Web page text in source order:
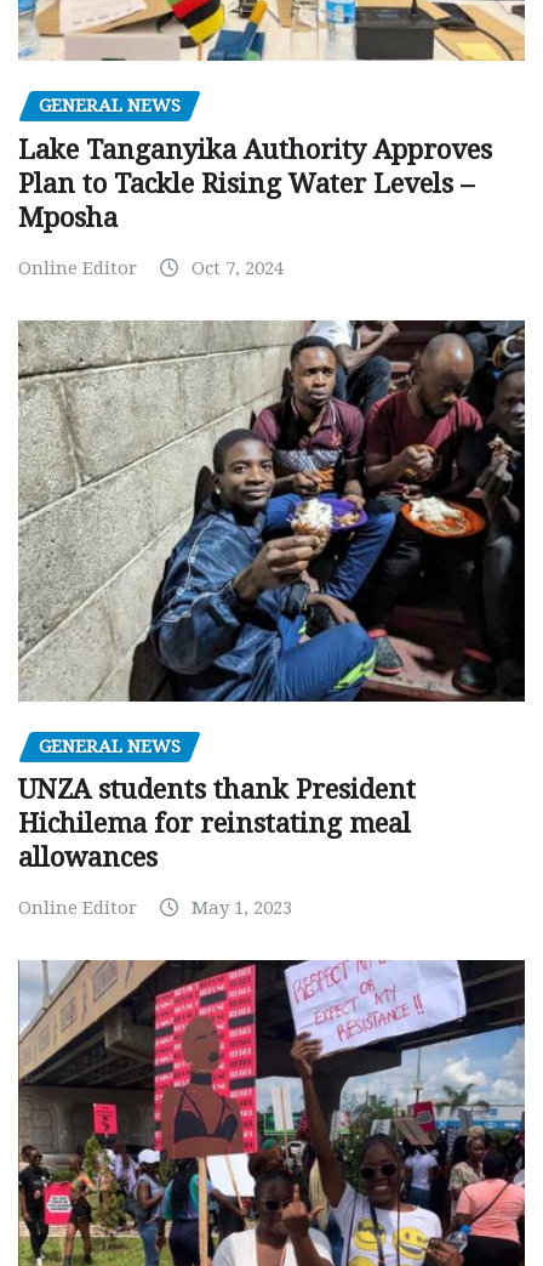
GENERAL NEWS
Lake Tanganyika Authority Approves
Plan to Tackle Rising Water Levels –
Mposha
Online Editor Oct 7, 2024
GENERAL NEWS
UNZA students thank President
Hichilema for reinstating meal
allowances
Online Editor May 1, 2023